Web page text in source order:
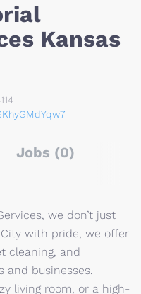
Kansas
Jobs (0)
we don’t just
with pride, we offer
cleaning, and
and businesses.
living room, or a high-